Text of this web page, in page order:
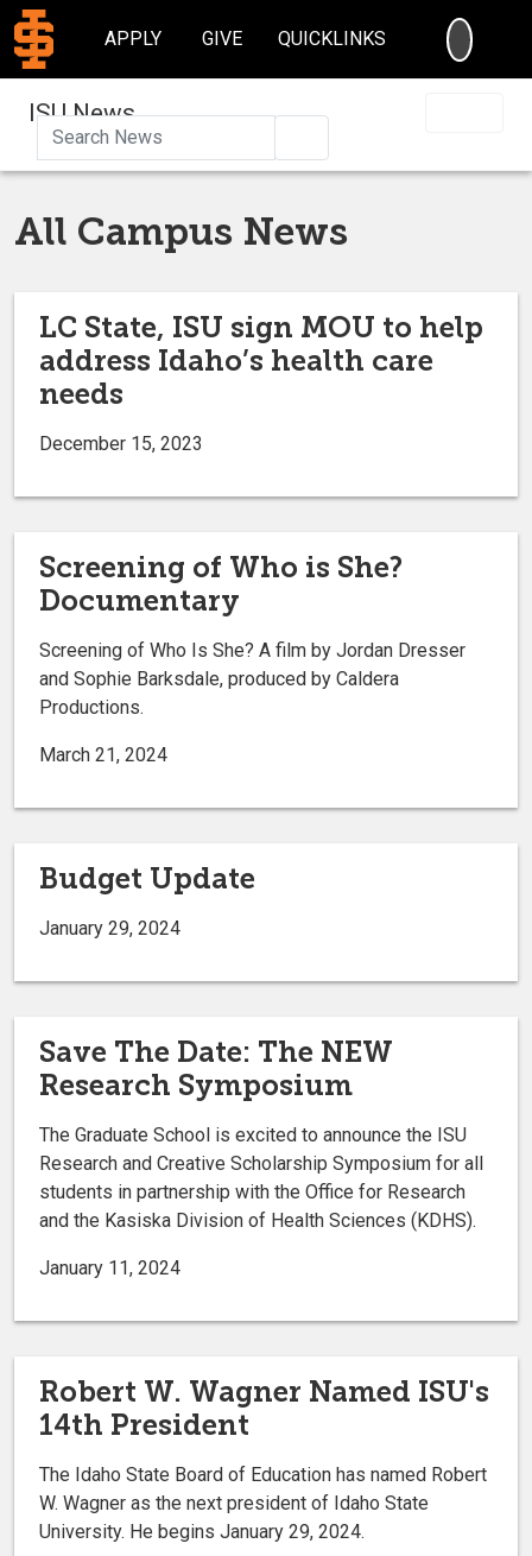
APPLY GIVE QUICKLINKS
ISU News
All Campus News
LC State, ISU sign MOU to help
address Idaho’s health care
needs
December 15, 2023
Screening of Who is She?
Documentary
Screening of Who Is She? A film by Jordan Dresser
and Sophie Barksdale, produced by Caldera
Productions.
March 21, 2024
Budget Update
January 29, 2024
Save The Date: The NEW
Research Symposium
The Graduate School is excited to announce the ISU
Research and Creative Scholarship Symposium for all
students in partnership with the Office for Research
and the Kasiska Division of Health Sciences (KDHS).
January 11, 2024
Robert W. Wagner Named ISU's
14th President
The Idaho State Board of Education has named Robert
W. Wagner as the next president of Idaho State
University. He begins January 29, 2024.